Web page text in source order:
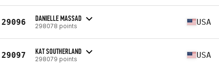
29096 DANIELLE MASSAD
298078 points USA
29097 KAT SOUTHERLAND
298079 points USA